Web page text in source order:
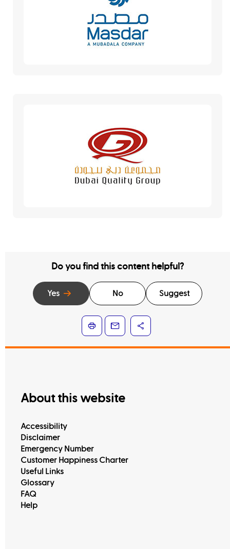
Do you find this content helpful?
Yes No Suggest
About this website
Accessibility
Disclaimer
Emergency Number
Customer Happiness Charter
Useful Links
Glossary
FAQ
Help